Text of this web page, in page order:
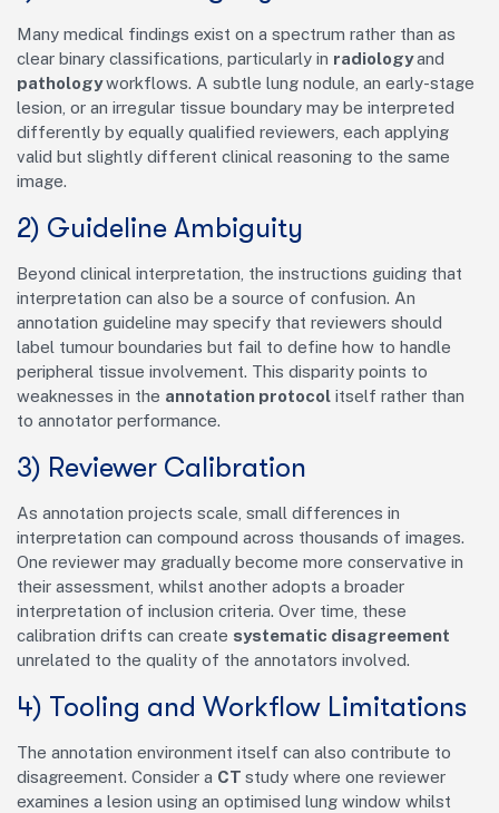
Many medical findings exist on a spectrum rather than as
clear binary classifications, particularly in radiologyand
pathologyworkflows. A subtle lung nodule, an early-stage
lesion, or an irregular tissue boundary may be interpreted
differently by equally qualified reviewers, each applying
valid but slightly different clinical reasoning to the same
image.
2) Guideline Ambiguity
Beyond clinical interpretation, the instructions guiding that
interpretation can also be a source of confusion. An
annotation guideline may specify that reviewers should
label tumour boundaries but fail to define how to handle
peripheral tissue involvement. This disparity points to
weaknesses in the annotation protocol itself rather than
to annotator performance.
3) Reviewer Calibration
As annotation projects scale, small differences in
interpretation can compound across thousands of images.
One reviewer may gradually become more conservative in
their assessment, whilst another adopts a broader
interpretation of inclusion criteria. Over time, these
calibration drifts can create systematic disagreement
unrelated to the quality of the annotators involved.
4) Tooling and Workflow Limitations
The annotation environment itself can also contribute to
disagreement. Consider a CT study where one reviewer
examines a lesion using an optimised lung window whilst